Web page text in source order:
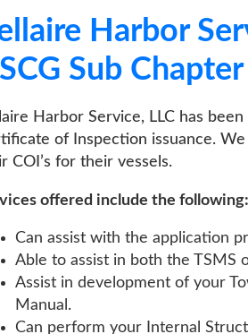
Sub Chapter M
Service, LLC has been a
of Inspection issuance. We have
offered include the following:
assist with the application process for
in development of your Towing
perform your Internal Structural
MORE CONTACT US